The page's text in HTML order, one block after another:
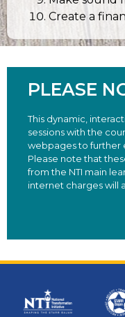
Create a
PLEASE
This dynamic,
sessions with the
webpages to further
Please note that
from the NTI main
internet charges will